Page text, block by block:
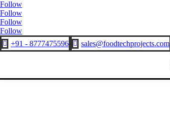
Follow
Follow
Follow
Follow
 +91 - 8777475596  sales@foodtechprojects.com